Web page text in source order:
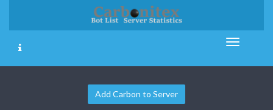
Add Carbon to Server